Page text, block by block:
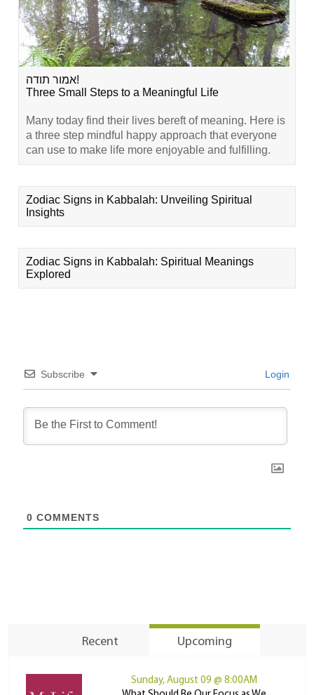
אמור תודה!
Three Small Steps to a Meaningful Life
Many today find their lives bereft of meaning. Here is
a three step mindful happy approach that everyone
can use to make life more enjoyable and fulfilling.
Zodiac Signs in Kabbalah: Unveiling Spiritual
Insights
Zodiac Signs in Kabbalah: Spiritual Meanings
Explored
Subscribe Login
0 COMMENTS
Recent Upcoming
Sunday, August 09 @ 8:00AM